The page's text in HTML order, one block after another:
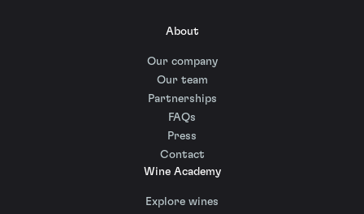
About
Our company
Our team
Partnerships
FAQs
Press
Contact
Wine Academy
Explore wines